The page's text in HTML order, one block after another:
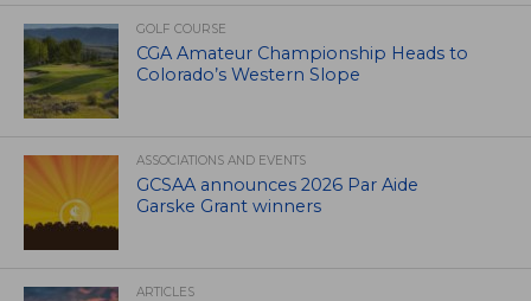
GOLF COURSE
CGA Amateur Championship Heads to
Colorado’s Western Slope
ASSOCIATIONS AND EVENTS
GCSAA announces 2026 Par Aide
Garske Grant winners
ARTICLES